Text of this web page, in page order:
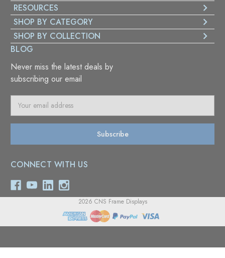
RESOURCES
SHOP BY CATEGORY
SHOP BY COLLECTION
BLOG
Never miss the latest deals by
subscribing our email
a
l
d
e
CONNECT WITH US
2026 CNS Frame Displays